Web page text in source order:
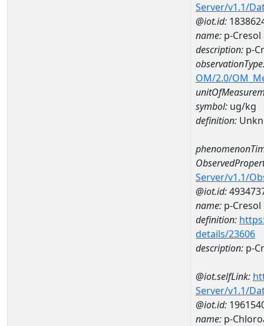
Server/v1.1/
@iot.id:
name: p-Cresol
description: p-
OM/2.0/
symbol: ug/kg
definition:
Server/v1.1/
@iot.id:
name: p-Cresol
definition:
details/23606
description: p-
@iot.selfLink:
Server/v1.1/
@iot.id:
name: p-